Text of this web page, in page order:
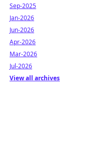
Sep-2025
Jan-2026
Jun-2026
Apr-2026
Mar-2026
Jul-2026
View all archives